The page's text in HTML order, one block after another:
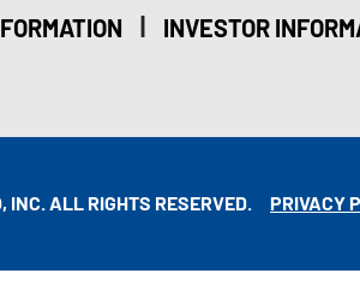
| INVESTOR
INC. ALL RIGHTS RESERVED. PRIVACY